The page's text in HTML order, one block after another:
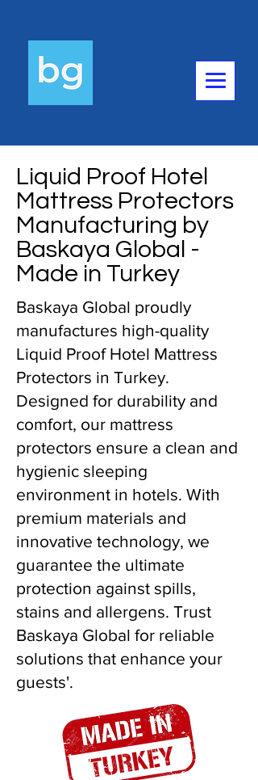
Liquid Proof Hotel
Mattress Protectors
Manufacturing by
Baskaya Global -
Made in Turkey
Baskaya Global proudly
manufactures high-quality
Liquid Proof Hotel Mattress
Protectors in Turkey.
Designed for durability and
comfort, our mattress
protectors ensure a clean and
hygienic sleeping
environment in hotels. With
premium materials and
innovative technology, we
guarantee the ultimate
protection against spills,
stains and allergens. Trust
Baskaya Global for reliable
solutions that enhance your
guests'.